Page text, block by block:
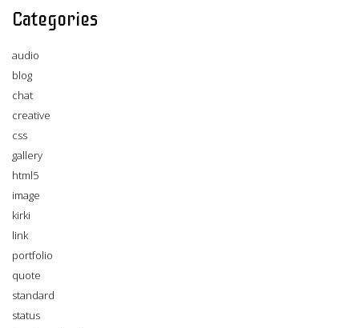
Categories
audio
blog
chat
creative
css
gallery
html5
image
kirki
link
portfolio
quote
standard
status